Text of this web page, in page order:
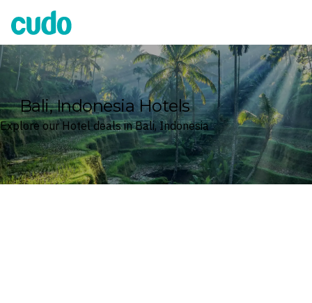
Cudo
Bali, Indonesia Hotels
Explore our Hotel deals in Bali, Indonesia